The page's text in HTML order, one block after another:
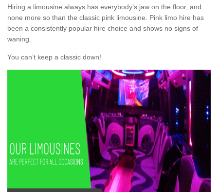
Hiring a limousine always has everybody’s jaw on the floor, and
none more so than the classic pink limousine. Pink limo hire has
been a consistently popular hire choice and shows no signs of
waning.
You can’t keep a classic down!